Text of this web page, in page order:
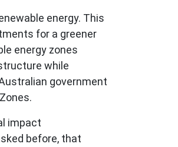
energy. This
for a greener
energy zones
while
government
impact
before, that